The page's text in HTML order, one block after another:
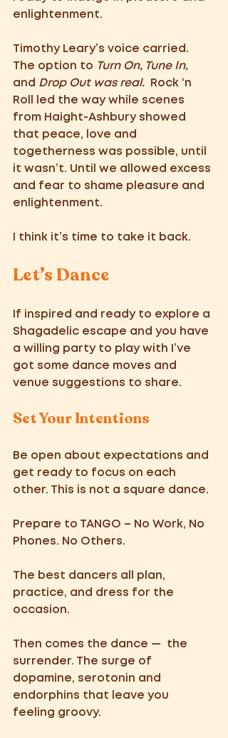
enlightenment.
Timothy Leary’s voice carried.
The option to Turn On, Tune In,
and Drop Out was real. Rock ‘n
Roll led the way while scenes
from Haight-Ashbury showed
that peace, love and
togetherness was possible, until
it wasn’t. Until we allowed excess
and fear to shame pleasure and
enlightenment.
I think it’s time to take it back.
Let’s Dance
If inspired and ready to explore a
Shagadelic escape and you have
a willing party to play with I’ve
got some dance moves and
venue suggestions to share.
Set Your Intentions
Be open about expectations and
get ready to focus on each
other. This is not a square dance.
Prepare to TANGO – No Work, No
Phones. No Others.
The best dancers all plan,
practice, and dress for the
occasion.
Then comes the dance —  the
surrender. The surge of
dopamine, serotonin and
endorphins that leave you
feeling groovy.